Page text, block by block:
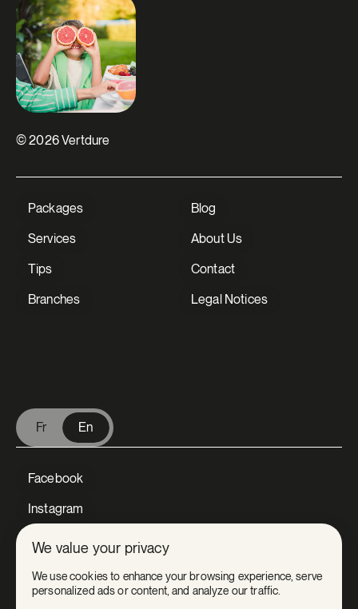
Packages
Services
Tips
Branches
Blog
About Us
Contact
Legal Notices
Fr En
Facebook
Instagram
LinkedIn
Tiktok
Youtube
© 2026 Vertdure
We value your privacy
We use cookies to enhance your browsing experience, serve
personalized ads or content, and analyze our traffic.